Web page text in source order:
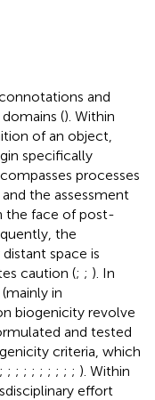
and
(). Within
of an object,
specifically
processes
the assessment
the face of post-
the
space is
caution (; ; ). In
in
biogenicity revolve
and tested
criteria, which
; ; ; ; ; ; ; ; ; ; ). Within
effort